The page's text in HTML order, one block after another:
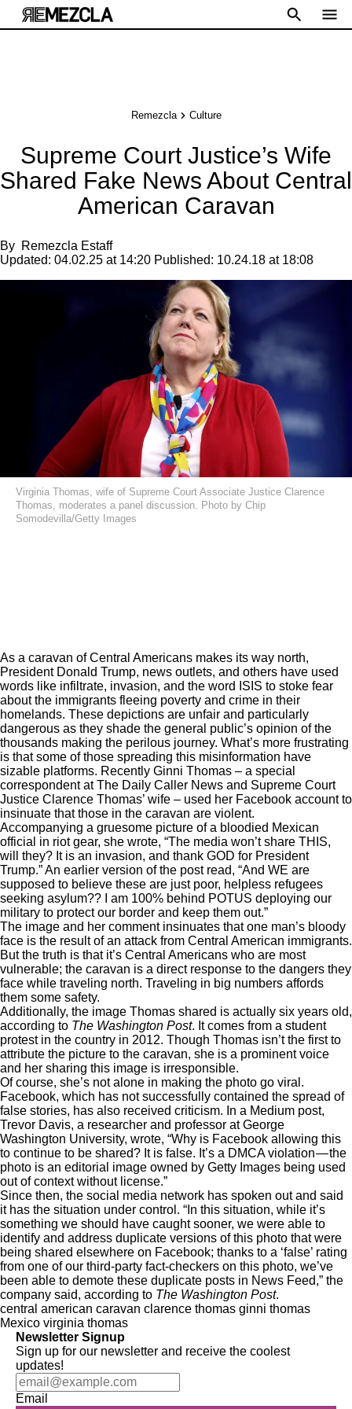
Remezcla Culture
Supreme Court Justice’s Wife
Shared Fake News About Central
American Caravan
By Remezcla Estaff
Updated: 04.02.25 at 14:20 Published: 10.24.18 at 18:08
Virginia Thomas, wife of Supreme Court Associate Justice Clarence
Thomas, moderates a panel discussion. Photo by Chip
Somodevilla/Getty Images
As a caravan of Central Americans makes its way north,
President Donald Trump, news outlets, and others have used
words like infiltrate, invasion, and the word ISIS to stoke fear
about the immigrants fleeing poverty and crime in their
homelands. These depictions are unfair and particularly
dangerous as they shade the general public’s opinion of the
thousands making the perilous journey. What’s more frustrating
is that some of those spreading this misinformation have
sizable platforms. Recently Ginni Thomas – a special
correspondent at The Daily Caller News and Supreme Court
Justice Clarence Thomas’ wife – used her Facebook account to
insinuate that those in the caravan are violent.
Accompanying a gruesome picture of a bloodied Mexican
official in riot gear, she wrote, “The media won’t share THIS,
will they? It is an invasion, and thank GOD for President
Trump.” An earlier version of the post read, “And WE are
supposed to believe these are just poor, helpless refugees
seeking asylum?? I am 100% behind POTUS deploying our
military to protect our border and keep them out.”
The image and her comment insinuates that one man’s bloody
face is the result of an attack from Central American immigrants.
But the truth is that it’s Central Americans who are most
vulnerable; the caravan is a direct response to the dangers they
face while traveling north. Traveling in big numbers affords
them some safety.
Additionally, the image Thomas shared is actually six years old,
according to The Washington Post. It comes from a student
protest in the country in 2012. Though Thomas isn’t the first to
attribute the picture to the caravan, she is a prominent voice
and her sharing this image is irresponsible.
Of course, she’s not alone in making the photo go viral.
Facebook, which has not successfully contained the spread of
false stories, has also received criticism. In a Medium post,
Trevor Davis, a researcher and professor at George
Washington University, wrote, “Why is Facebook allowing this
to continue to be shared? It is false. It’s a DMCA violation — the
photo is an editorial image owned by Getty Images being used
out of context without license.”
Since then, the social media network has spoken out and said
it has the situation under control. “In this situation, while it’s
something we should have caught sooner, we were able to
identify and address duplicate versions of this photo that were
being shared elsewhere on Facebook; thanks to a ‘false’ rating
from one of our third-party fact-checkers on this photo, we’ve
been able to demote these duplicate posts in News Feed,” the
company said, according to The Washington Post.
central american caravan clarence thomas ginni thomas
Mexico virginia thomas
Newsletter Signup
Sign up for our newsletter and receive the coolest
updates!
Email